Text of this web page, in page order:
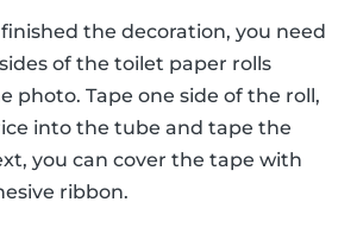
the decoration, you need
of the toilet paper rolls
photo. Tape one side of the roll,
into the tube and tape the
you can cover the tape with
ribbon.